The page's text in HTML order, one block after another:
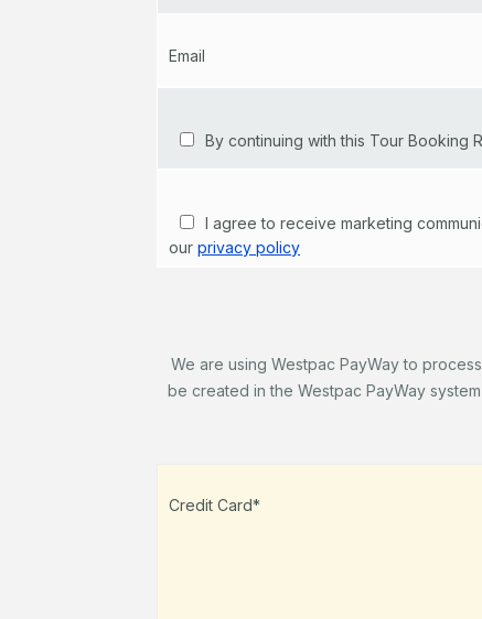
Email
By continuing with this Tour Booking
I agree to receive marketing
our privacy policy
We are using Westpac PayWay to
be created in the Westpac PayWay
Credit Card*